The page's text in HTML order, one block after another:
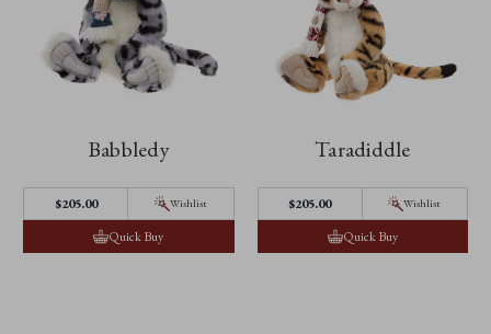
Babbledy
$205.00 Wishlist
Quick Buy
Taradiddle
$205.00 Wishlist
Quick Buy